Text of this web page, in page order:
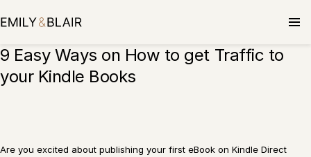
to
9 Easy Ways on How to get Traffic to
your Kindle Books
Are you excited about publishing your first eBook on Kindle Direct